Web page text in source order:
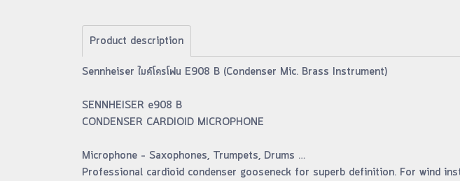
Product description
Sennheiser ไมค์โครโฟน E908 B (Condenser Mic. Brass Instrument)
SENNHEISER e908 B
CONDENSER CARDIOID MICROPHONE
Microphone – Saxophones, Trumpets, Drums …
Professional cardioid condenser gooseneck for superb definition. For wind